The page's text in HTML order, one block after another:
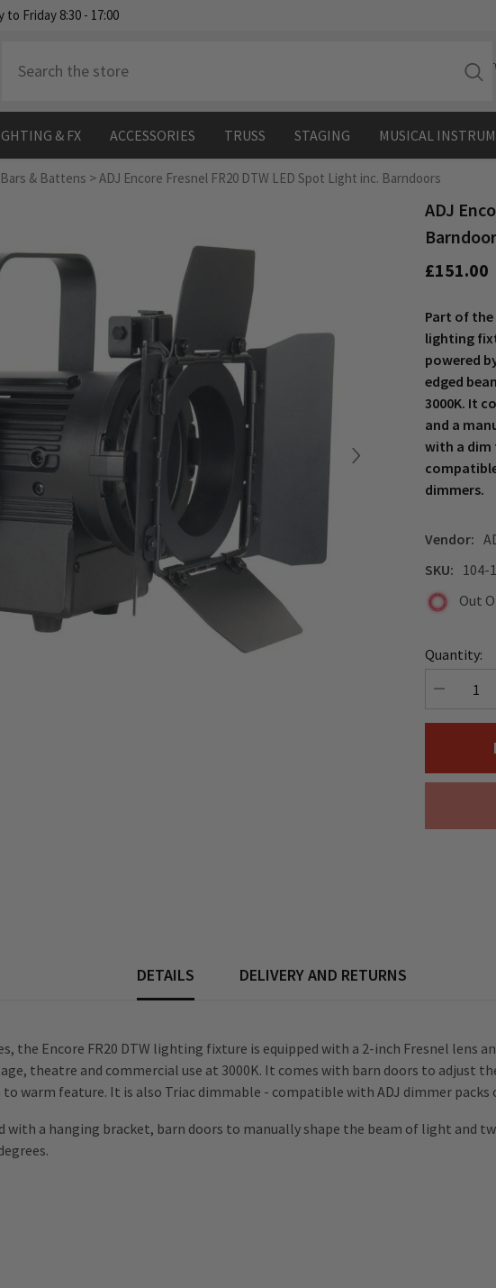
to Friday 8:30 - 17:00
& FX ACCESSORIES TRUSS STAGING MUSICAL
Bars & Battens >ADJ Encore Fresnel FR20 DTW LED Spot Light inc. Barndoors
ADJ
£151.00
Part of the
lighting
powered
edged
3000K. It
and a
with a dim
dimmers.
Vendor:
SKU: 104-
Out
Quantity:
Decrease
for
FR20
Light
DETAILS DELIVERY AND RETURNS
the Encore FR20 DTW lighting fixture is equipped with a 2-inch Fresnel lens
theatre and commercial use at 3000K. It comes with barn doors to adjust
warm feature. It is also Triac dimmable - compatible with ADJ dimmer
with a hanging bracket, barn doors to manually shape the beam of light